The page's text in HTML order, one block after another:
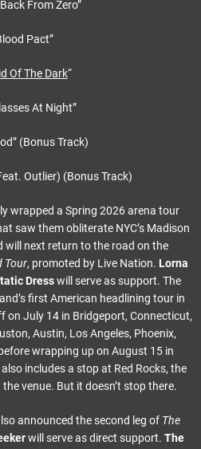
From Zero”
Pact”
Of The Dark“
At Night”
(Bonus Track)
Outlier) (Bonus Track)
wrapped a Spring 2026 arena tour
saw them obliterate NYC’s Madison
will next return to the road on the
Tour, promoted by Live Nation. Lorna
Dresswill serve as support. The
first American headlining tour in
on July 14 in Bridgeport, Connecticut,
Austin, Los Angeles, Phoenix,
wrapping up on August 15 in
includes a stop at Red Rocks, the
venue. But it doesn’t stop there.
announced the second leg of The
will serve as direct support. The